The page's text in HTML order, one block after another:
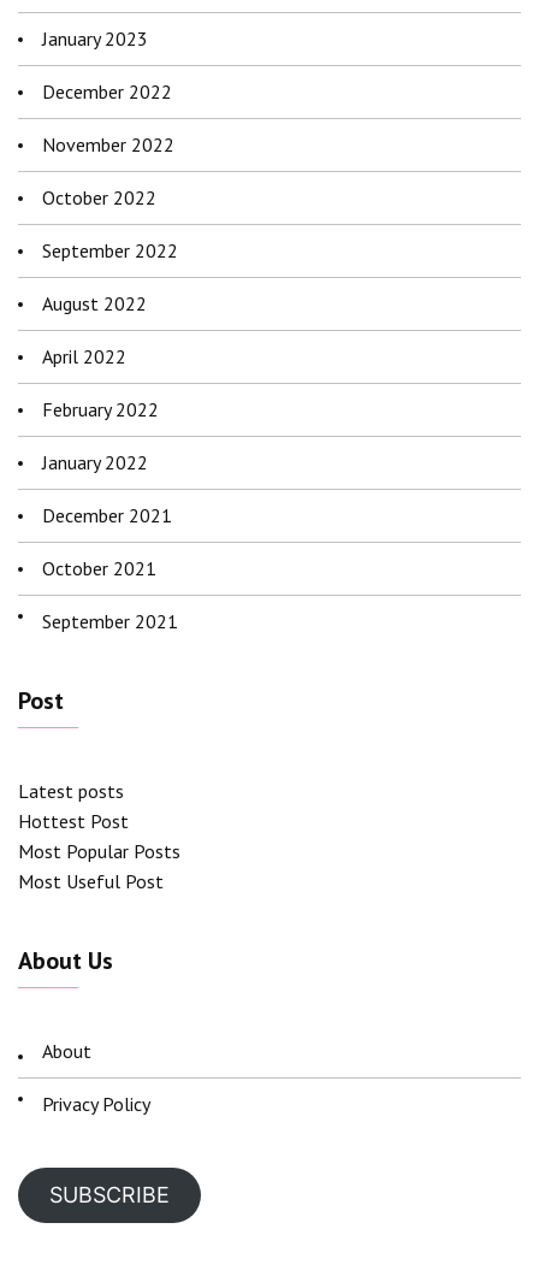
January 2023
December 2022
November 2022
October 2022
September 2022
August 2022
April 2022
February 2022
January 2022
December 2021
October 2021
September 2021
Post
Latest posts
Hottest Post
Most Popular Posts
Most Useful Post
About Us
About
Privacy Policy
SUBSCRIBE